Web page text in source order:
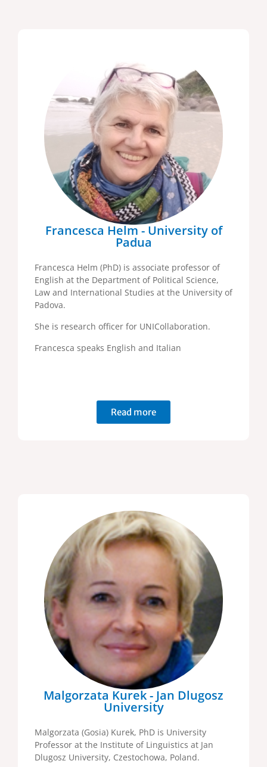
Francesca Helm - University of
Padua
Francesca Helm (PhD) is associate professor of
English at the Department of Political Science,
Law and International Studies at the University of
Padova.
She is research officer for UNICollaboration.
Francesca speaks English and Italian
Read more
Malgorzata Kurek - Jan Dlugosz
University
Malgorzata (Gosia) Kurek, PhD is University
Professor at the Institute of Linguistics at Jan
Dlugosz University, Czestochowa, Poland.